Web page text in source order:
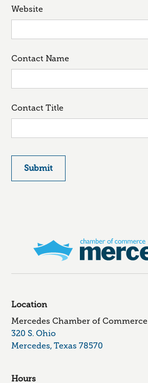
Website
Contact Name
Contact Title
Location
Mercedes Chamber of Commerce
320 S. Ohio
Mercedes, Texas 78570
Hours